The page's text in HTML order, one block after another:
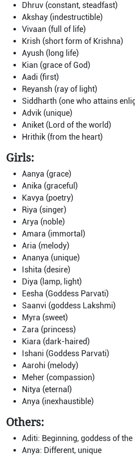
Dhruv (constant, steadfast)
Akshay (indestructible)
Vivaan (full of life)
Krish (short form of Krishna)
Ayush (long life)
Kian (grace of God)
Aadi (first)
Reyansh (ray of light)
Siddharth (one who attains
Advik (unique)
Aniket (Lord of the world)
Hrithik (from the heart)
Girls:
Aanya (grace)
Anika (graceful)
Kavya (poetry)
Riya (singer)
Arya (noble)
Amara (immortal)
Aria (melody)
Ananya (unique)
Ishita (desire)
Diya (lamp, light)
Eesha (Goddess Parvati)
Saanvi (goddess Lakshmi)
Myra (sweet)
Zara (princess)
Kiara (dark-haired)
Ishani (Goddess Parvati)
Aarohi (melody)
Meher (compassion)
Nitya (eternal)
Anya (inexhaustible)
Others:
Aditi: Beginning, goddess of the
Anya: Different, unique